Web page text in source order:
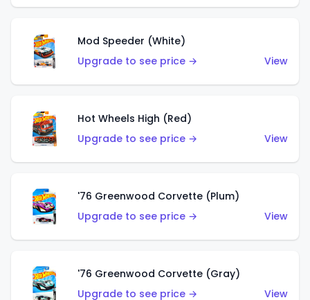
Mod Speeder (White)
Upgrade to see price →
View
Hot Wheels High (Red)
Upgrade to see price →
View
'76 Greenwood Corvette (Plum)
Upgrade to see price →
View
'76 Greenwood Corvette (Gray)
Upgrade to see price →
View